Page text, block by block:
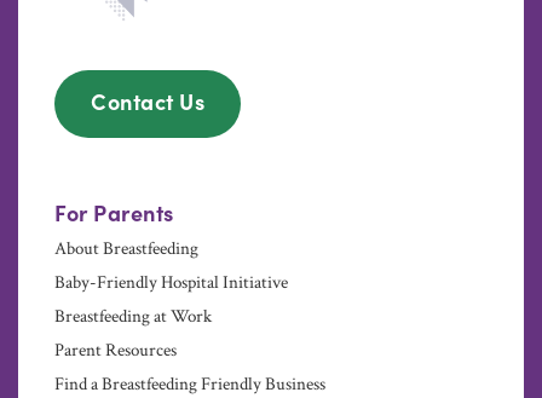
Contact Us
For Parents
About Breastfeeding
Baby-Friendly Hospital Initiative
Breastfeeding at Work
Parent Resources
Find a Breastfeeding Friendly Business